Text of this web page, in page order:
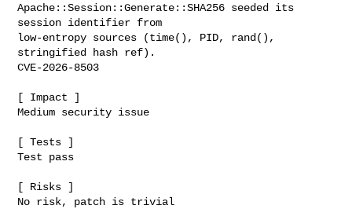
Apache::Session::Generate::SHA256 seeded its
session identifier from
low-entropy sources (time(), PID, rand(),
stringified hash ref).
CVE-2026-8503
[ Impact ]
Medium security issue
[ Tests ]
Test pass
[ Risks ]
No risk, patch is trivial